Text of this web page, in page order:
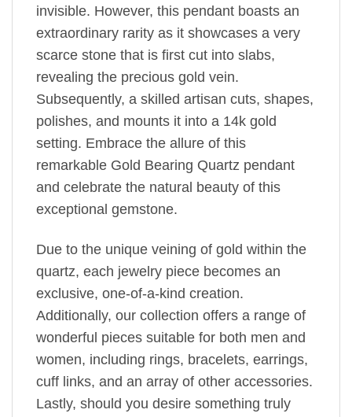
invisible. However, this pendant boasts an
extraordinary rarity as it showcases a very
scarce stone that is first cut into slabs,
revealing the precious gold vein.
Subsequently, a skilled artisan cuts, shapes,
polishes, and mounts it into a 14k gold
setting. Embrace the allure of this
remarkable Gold Bearing Quartz pendant
and celebrate the natural beauty of this
exceptional gemstone.
Due to the unique veining of gold within the
quartz, each jewelry piece becomes an
exclusive, one-of-a-kind creation.
Additionally, our collection offers a range of
wonderful pieces suitable for both men and
women, including rings, bracelets, earrings,
cuff links, and an array of other accessories.
Lastly, should you desire something truly